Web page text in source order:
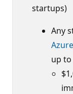
startups)
Any
up to